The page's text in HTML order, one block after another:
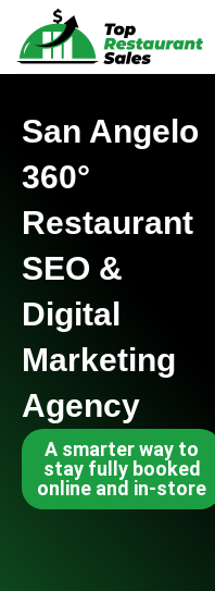
San Angelo
360°
Restaurant
SEO &
Digital
Marketing
Agency
A smarter way to
stay fully booked
online and in-store